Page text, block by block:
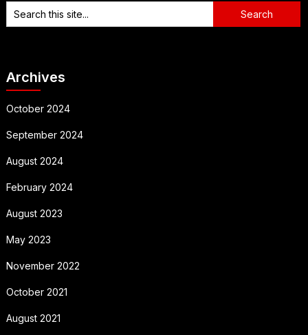
Archives
October 2024
September 2024
August 2024
February 2024
August 2023
May 2023
November 2022
October 2021
August 2021